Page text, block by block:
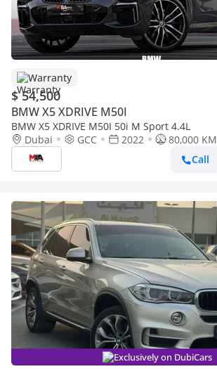
Warranty
$ 54,500
BMW X5 XDRIVE M50I
BMW X5 XDRIVE M50I 50i M Sport 4.4L
Dubai
GCC 2022
80,000 KM
Call
Exclusively on DubiCars